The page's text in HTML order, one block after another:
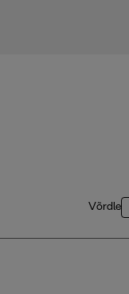
Võrdle